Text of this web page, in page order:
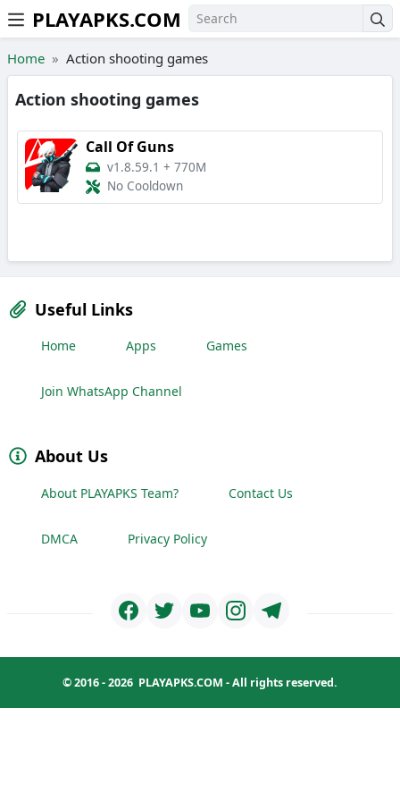
Skip to the content
PLAYAPKS.COM
Home Action shooting games
Action shooting games
Call Of Guns
v1.8.59.1 + 770M
No Cooldown
Useful Links
Home Apps Games
Join WhatsApp Channel
About Us
About PLAYAPKS Team? Contact Us
DMCA Privacy Policy
© 2016 - 2026 PLAYAPKS.COM - All rights reserved.